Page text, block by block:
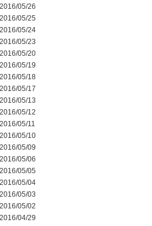
2016/05/26
2016/05/25
2016/05/24
2016/05/23
2016/05/20
2016/05/19
2016/05/18
2016/05/17
2016/05/13
2016/05/12
2016/05/11
2016/05/10
2016/05/09
2016/05/06
2016/05/05
2016/05/04
2016/05/03
2016/05/02
2016/04/29